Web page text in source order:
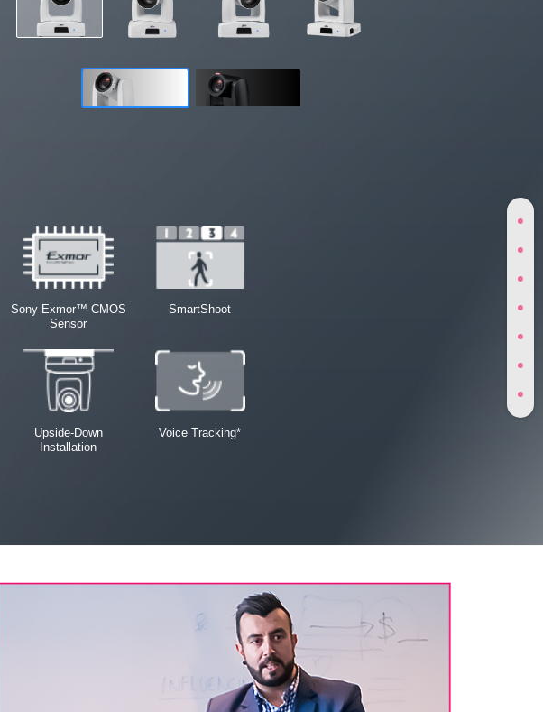
Sony Exmor™ CMOS
Sensor
SmartShoot
Upside-Down
Installation
Voice Tracking*